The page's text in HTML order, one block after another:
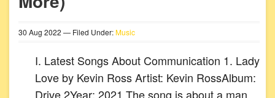
30 Aug 2022 — Filed Under:Music
I. Latest Songs About Communication 1. Lady
Love by Kevin Ross Artist: Kevin RossAlbum:
Drive 2Year: 2021 The song is about a man